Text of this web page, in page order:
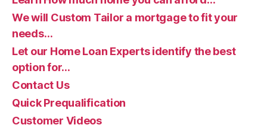
We will Custom Tailor a mortgage to fit your
needs…
Let our Home Loan Experts identify the best
option for…
Contact Us
Quick Prequalification
Customer Videos